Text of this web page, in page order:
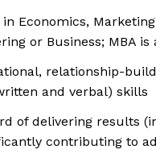
in Economics,
or Business; MBA is
relationship-
and verbal) skills
of delivering results
contributing to